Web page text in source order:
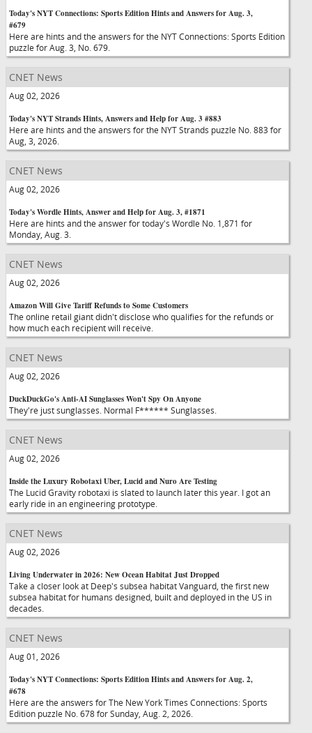
Today's NYT Connections: Sports Edition Hints and Answers for Aug. 3,
#679
Here are hints and the answers for the NYT Connections: Sports Edition
puzzle for Aug. 3, No. 679.
CNET News
Aug 02, 2026
Today's NYT Strands Hints, Answers and Help for Aug. 3 #883
Here are hints and the answers for the NYT Strands puzzle No. 883 for
Aug, 3, 2026.
CNET News
Aug 02, 2026
Today's Wordle Hints, Answer and Help for Aug. 3, #1871
Here are hints and the answer for today's Wordle No. 1,871 for
Monday, Aug. 3.
CNET News
Aug 02, 2026
Amazon Will Give Tariff Refunds to Some Customers
The online retail giant didn't disclose who qualifies for the refunds or
how much each recipient will receive.
CNET News
Aug 02, 2026
DuckDuckGo's Anti-AI Sunglasses Won't Spy On Anyone
They're just sunglasses. Normal F****** Sunglasses.
CNET News
Aug 02, 2026
Inside the Luxury Robotaxi Uber, Lucid and Nuro Are Testing
The Lucid Gravity robotaxi is slated to launch later this year. I got an
early ride in an engineering prototype.
CNET News
Aug 02, 2026
Living Underwater in 2026: New Ocean Habitat Just Dropped
Take a closer look at Deep's subsea habitat Vanguard, the first new
subsea habitat for humans designed, built and deployed in the US in
decades.
CNET News
Aug 01, 2026
Today's NYT Connections: Sports Edition Hints and Answers for Aug. 2,
#678
Here are the answers for The New York Times Connections: Sports
Edition puzzle No. 678 for Sunday, Aug. 2, 2026.